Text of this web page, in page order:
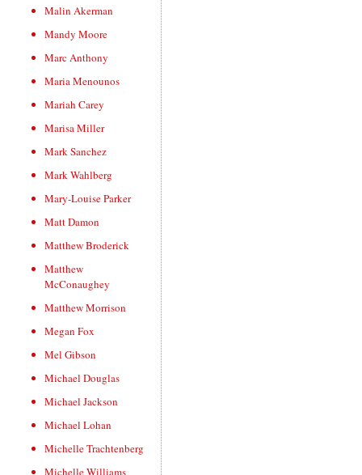
Malin Akerman
Mandy Moore
Marc Anthony
Maria Menounos
Mariah Carey
Marisa Miller
Mark Sanchez
Mark Wahlberg
Mary-Louise Parker
Matt Damon
Matthew Broderick
Matthew
McConaughey
Matthew Morrison
Megan Fox
Mel Gibson
Michael Douglas
Michael Jackson
Michael Lohan
Michelle Trachtenberg
Michelle Williams